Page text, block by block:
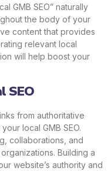
GMB SEO” naturally
the body of your
content that provides
relevant local
will help boost your
SEO
from authoritative
local GMB SEO.
collaborations, and
Building a
website’s authority and